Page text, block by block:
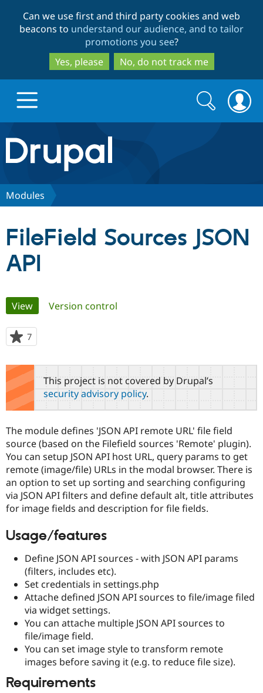
to
main
content
to
search
Can we use first and third party cookies and web
beacons to understand our audience, and to tailor
promotions you see?
Yes, please
No, do not track me
Drupal.org home
Discover Drupal
Drupal for
Government
Drupal for
Education
Drupal for
Drupal for
Drupal for
Drupal for
Drupal for
Local
Guide
Developer
Drupal
Guide
Drupal
API
Modules
Themes
Recipes
Partners & Services
Provider
Find a
Partner
Find
Community
How to
DrupalCon
Events
Jobs /
Slack
Newsletters
Support Drupal
The Drupal
Association
Donate
Become a
Become a
Maker
Become a
Sustaining
Drupal
Get Started
Try Drupal CMS
Try Hosting
Search
form
Search
Modules
FileField Sources JSON
API
Primary
tabs
View(active tab)
Version control
7
starred
this
project
This project is not covered by Drupal’s
security advisory policy.
The module defines 'JSON API remote URL' file field
source (based on the Filefield sources 'Remote' plugin).
You can setup JSON API host URL, query params to get
remote (image/file) URLs in the modal browser. There is
an option to set up sorting and searching configuring
via JSON API filters and define default alt, title attributes
for image fields and description for file fields.
Usage/features
Define JSON API sources - with JSON API params
(filters, includes etc).
Set credentials in settings.php
Attache defined JSON API sources to file/image filed
via widget settings.
You can attache multiple JSON API sources to
file/image field.
You can set image style to transform remote
images before saving it (e.g. to reduce file size).
Requirements